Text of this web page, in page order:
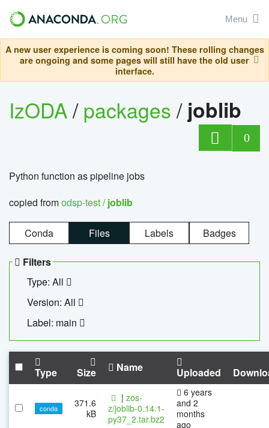
Menu
A new user experience is coming soon! These rolling changes
are ongoing and some pages will still have the old user
interface.
IzODA/packages/ joblib
0
Python function as pipeline jobs
copied fromodsp-test /joblib
Conda Files Labels Badges
Filters
Type: All
Version: All
Label: main
Type Size Name Uploaded
conda
371.6
kB
| zos-
z/joblib-0.14.1-
py37_2.tar.bz2
6 years
and 2
months
ago